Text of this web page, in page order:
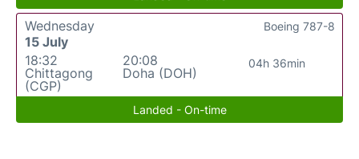
Wednesday
15 July
18:32
Chittagong
(CGP)
20:08
Doha (DOH)
04h 36min
Boeing 787-8
Landed - On-time